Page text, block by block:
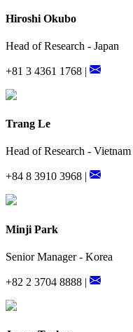
Hiroshi Okubo
Head of Research - Japan
+81 3 4361 1768 |
Trang Le
Head of Research - Vietnam
+84 8 3910 3968 |
Minji Park
Senior Manager - Korea
+82 2 3704 8888 |